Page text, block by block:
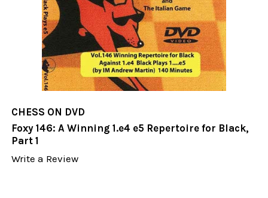
CHESS ON DVD
Foxy 146: A Winning 1.e4 e5 Repertoire for Black,
Part 1
Write a Review